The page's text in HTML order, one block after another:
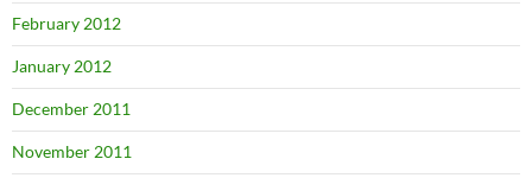
February 2012
January 2012
December 2011
November 2011